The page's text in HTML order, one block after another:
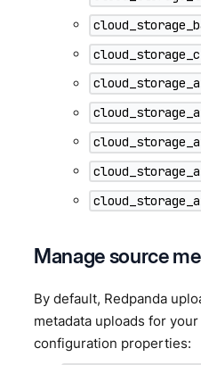
Manage source
By default, Redpanda
metadata uploads for
configuration properties: